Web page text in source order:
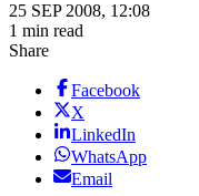
25 SEP 2008, 12:08
1 min read
Share
Facebook
X
LinkedIn
WhatsApp
Email